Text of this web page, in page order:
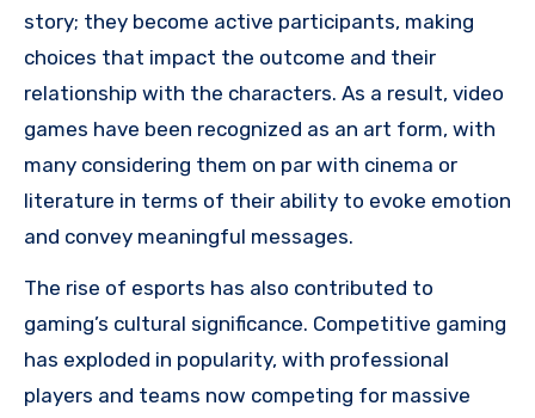
story; they become active participants, making
choices that impact the outcome and their
relationship with the characters. As a result, video
games have been recognized as an art form, with
many considering them on par with cinema or
literature in terms of their ability to evoke emotion
and convey meaningful messages.
The rise of esports has also contributed to
gaming’s cultural significance. Competitive gaming
has exploded in popularity, with professional
players and teams now competing for massive